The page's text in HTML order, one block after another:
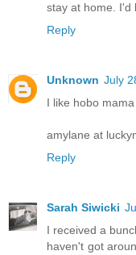
stay at home. I'd
Reply
Unknown July
I like hobo
amylane at
Reply
Sarah Siwicki
I received a
haven't got